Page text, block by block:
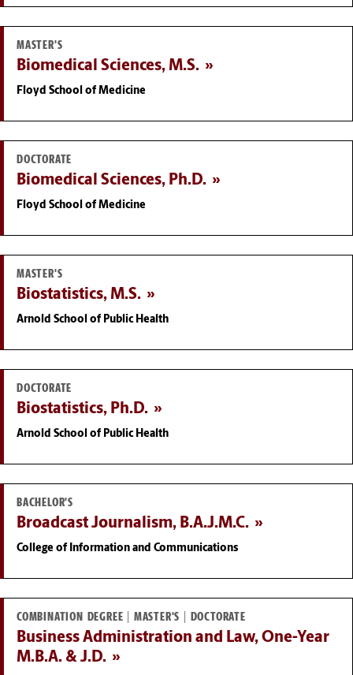
MASTER'S
Biomedical Sciences, M.S.
Floyd School of Medicine
DOCTORATE
Biomedical Sciences, Ph.D.
Floyd School of Medicine
MASTER'S
Biostatistics, M.S.
Arnold School of Public Health
DOCTORATE
Biostatistics, Ph.D.
Arnold School of Public Health
BACHELOR'S
Broadcast Journalism, B.A.J.M.C.
College of Information and Communications
COMBINATION DEGREE | MASTER'S | DOCTORATE
Business Administration and Law, One-Year
M.B.A. & J.D.